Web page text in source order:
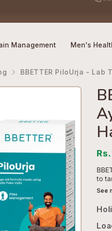
Management Men's
BBETTER PiloUrja -
to
See